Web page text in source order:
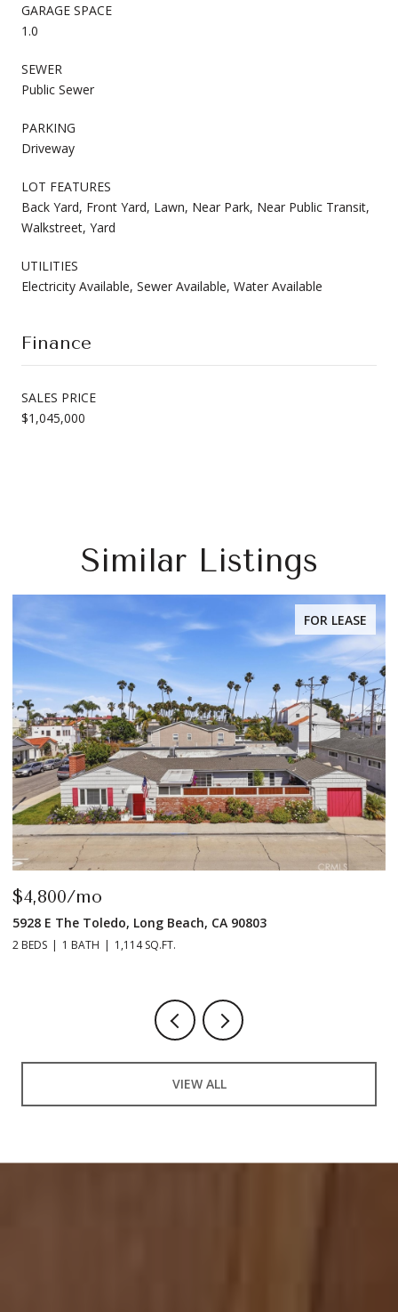
GARAGE SPACE
1.0
SEWER
Public Sewer
PARKING
Driveway
LOT FEATURES
Back Yard, Front Yard, Lawn, Near Park, Near Public Transit,
Walkstreet, Yard
UTILITIES
Electricity Available, Sewer Available, Water Available
Finance
SALES PRICE
$1,045,000
Similar Listings
FOR LEASE
$4,800/mo
5928 E The Toledo, Long Beach, CA 90803
2 BEDS 1 BATH 1,114 SQ.FT.
VIEW ALL